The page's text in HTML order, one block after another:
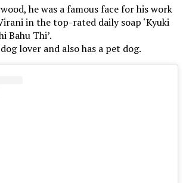
he was a famous face for his work
in the top-rated daily soap ‘Kyuki
Bahu Thi’.
lover and also has a pet dog.